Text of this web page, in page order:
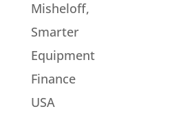
Misheloff,
Smarter
Equipment
Finance
USA